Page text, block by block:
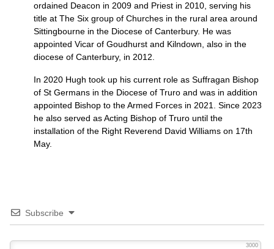
ordained Deacon in 2009 and Priest in 2010, serving his
title at The Six group of Churches in the rural area around
Sittingbourne in the Diocese of Canterbury. He was
appointed Vicar of Goudhurst and Kilndown, also in the
diocese of Canterbury, in 2012.
In 2020 Hugh took up his current role as Suffragan Bishop
of St Germans in the Diocese of Truro and was in addition
appointed Bishop to the Armed Forces in 2021. Since 2023
he also served as Acting Bishop of Truro until the
installation of the Right Reverend David Williams on 17th
May.
Subscribe
3000